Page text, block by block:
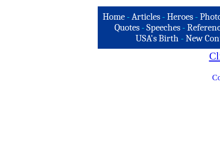
Home -Articles -Heroes -
Quotes - Speeches -
USA's Birth -New